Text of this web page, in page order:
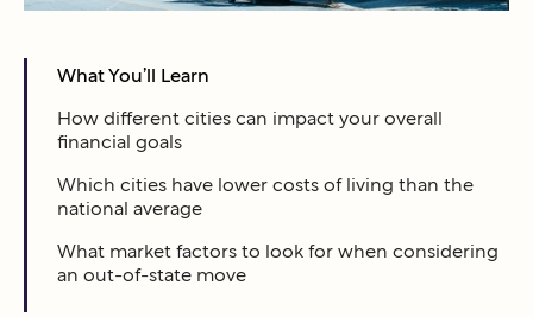
What You’ll Learn
How different cities can impact your overall
financial goals
Which cities have lower costs of living than the
national average
What market factors to look for when considering
an out-of-state move